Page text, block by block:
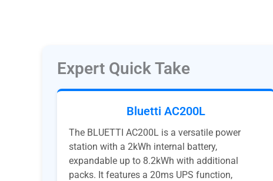
Expert Quick Take
Bluetti AC200L
The BLUETTI AC200L is a versatile power
station with a 2kWh internal battery,
expandable up to 8.2kWh with additional
packs. It features a 20ms UPS function,